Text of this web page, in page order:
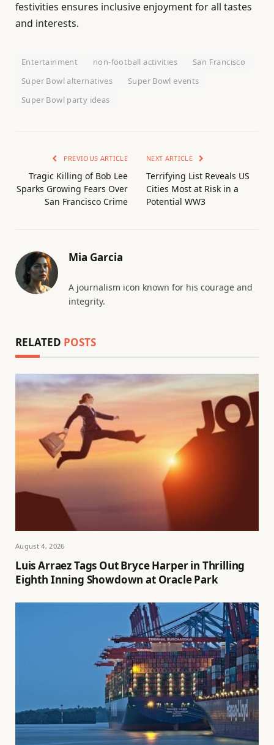
festivities ensures inclusive enjoyment for all tastes
and interests.
Entertainment non-football activities
San Francisco
Super Bowl alternatives
Super Bowl events
Super Bowl party ideas
PREVIOUS ARTICLE
Tragic Killing of Bob Lee
Sparks Growing Fears Over
San Francisco Crime
NEXT ARTICLE
Terrifying List Reveals US
Cities Most at Risk in a
Potential WW3
Mia Garcia
A journalism icon known for his courage and
integrity.
RELATED POSTS
August 4, 2026
Luis Arraez Tags Out Bryce Harper in Thrilling
Eighth Inning Showdown at Oracle Park